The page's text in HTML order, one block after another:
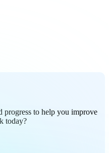
progress to help you improve
today?